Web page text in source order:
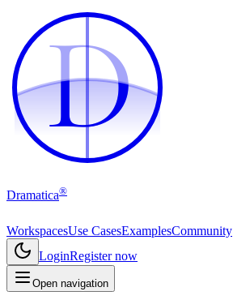
D
D
Dramatica®
WorkspacesUse CasesExamplesCommunity
LoginRegister now
Open navigation